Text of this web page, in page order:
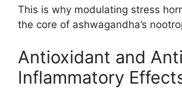
This is why modulating stress
the core of ashwagandha’s
Antioxidant and
Inflammatory